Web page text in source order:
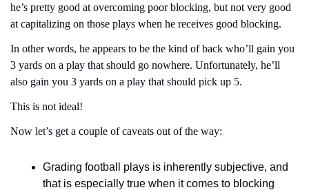
he’s pretty good at overcoming poor blocking, but not very good
at capitalizing on those plays when he receives good blocking.
In other words, he appears to be the kind of back who’ll gain you
3 yards on a play that should go nowhere. Unfortunately, he’ll
also gain you 3 yards on a play that should pick up 5.
This is not ideal!
Now let’s get a couple of caveats out of the way:
Grading football plays is inherently subjective, and
that is especially true when it comes to blocking